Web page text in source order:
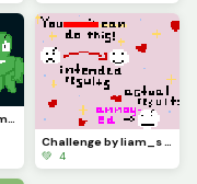
Some tpot art or smth, hope the battle takes place in space and apologies for no posting/being there
Challenge by liam_s :)
💚 4